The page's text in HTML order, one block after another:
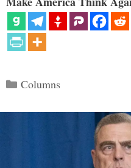
Categories
Columns